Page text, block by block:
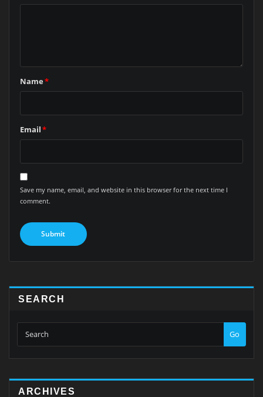
Name*
Email*
Save my name, email, and website in this browser for the next time I
comment.
SEARCH
Go
ARCHIVES